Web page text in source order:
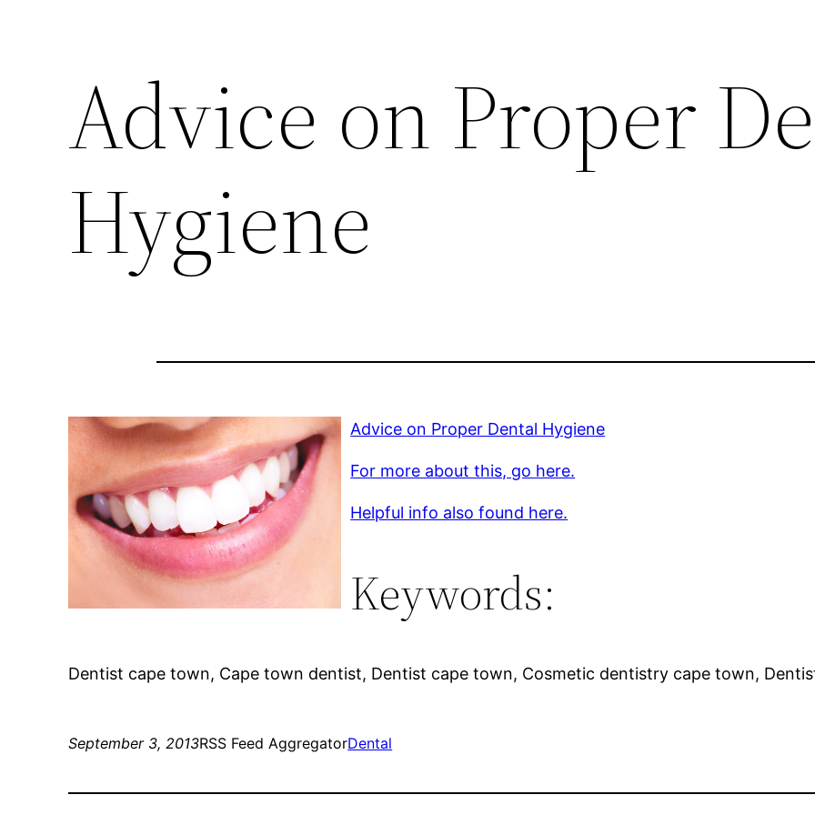
Advice on Proper
Hygiene
Advice on Proper Dental Hygiene
For more about this, go here.
Helpful info also found here.
Keywords:
Dentist cape town, Cape town dentist, Dentist cape town, Cosmetic dentistry cape town,
September 3, 2013RSS Feed AggregatorDental